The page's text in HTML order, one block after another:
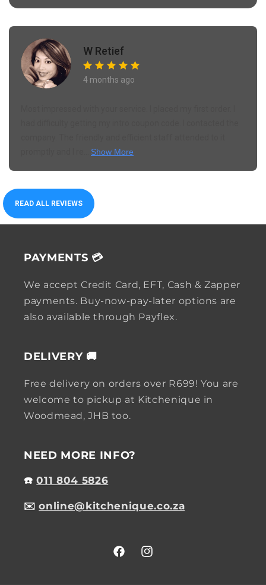
W Retief
4 months ago
Show More
READ ALL REVIEWS
PAYMENTS 💳
We accept Credit Card, EFT, Cash & Zapper
payments. Buy-now-pay-later options are
also available through Payflex.
DELIVERY 🚚
Free delivery on orders over R699! You are
welcome to pickup at Kitchenique in
Woodmead, JHB too.
NEED MORE INFO?
☎️011 804 5826
✉️online@kitchenique.co.za
FacebookInstagram